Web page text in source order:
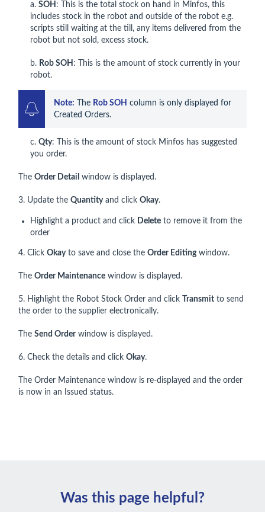
a. SOH : This is the total stock on hand in Minfos, this
includes stock in the robot and outside of the robot e.g.
scripts still waiting at the till, any items delivered from the
robot but not sold, excess stock.
b. Rob SOH : This is the amount of stock currently in your
robot.
Note: The Rob SOH column is only displayed for
Created Orders.
c. Qty: This is the amount of stock Minfos has suggested
you order.
The Order Detail window is displayed.
3. Update the Quantityand click Okay.
Highlight a product and click Delete to remove it from the
order
4. Click Okayto save and close the Order Editingwindow.
The Order Maintenance window is displayed.
5. Highlight the Robot Stock Order and click Transmit to send
the order to the supplier electronically.
The Send Orderwindow is displayed.
6. Check the details and click Okay.
The Order Maintenance window is re-displayed and the order
is now in an Issued status.
Was this page helpful?